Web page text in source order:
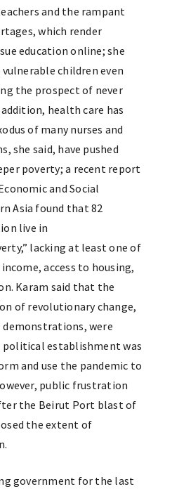
and the rampant
which render
education online; she
children even
the prospect of never
health care has
of many nurses and
she said, have pushed
poverty; a recent report
and Social
Asia found that 82
live in
lacking at least one of
access to housing,
Karam said that the
of revolutionary change,
were
political establishment was
and use the pandemic to
public frustration
the Beirut Port blast of
the extent of
government for the last